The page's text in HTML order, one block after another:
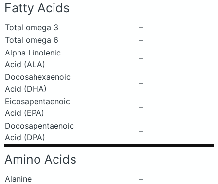
Fatty Acids
Total omega 3
–
Total omega 6
–
Alpha Linolenic
Acid (ALA)
–
Docosahexaenoic
Acid (DHA)
–
Eicosapentaenoic
Acid (EPA)
–
Docosapentaenoic
Acid (DPA)
–
Amino Acids
Alanine
–